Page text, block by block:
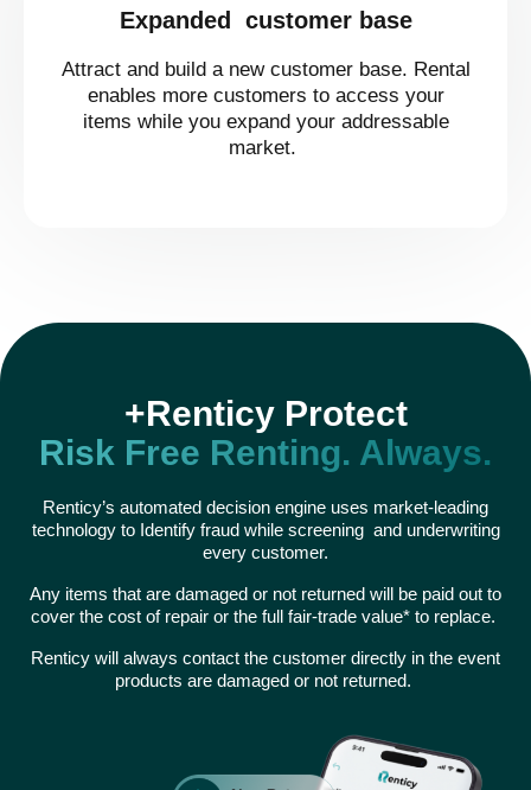
Expanded customer base
Attract and build a new customer base. Rental
enables more customers to access your
items while you expand your addressable
market.
+Renticy Protect
Risk Free Renting. Always.
Renticy’s automated decision engine uses market-leading
technology to Identify fraud while screening and underwriting
every customer.
Any items that are damaged or not returned will be paid out to
cover the cost of repair or the full fair-trade value* to replace.
Renticy will always contact the customer directly in the event
products are damaged or not returned.